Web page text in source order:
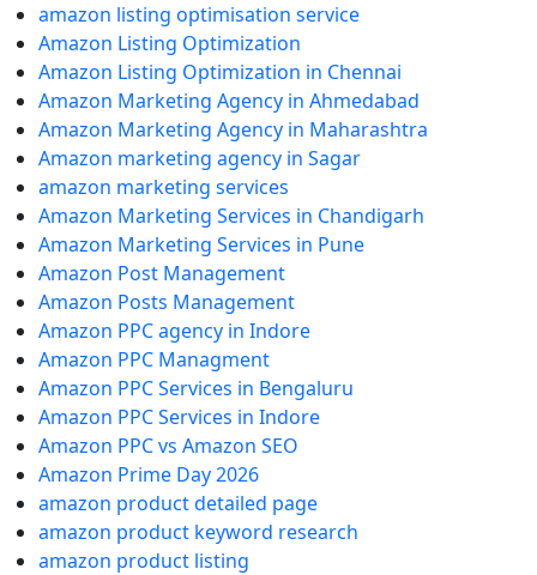
amazon listing optimisation service
Amazon Listing Optimization
Amazon Listing Optimization in Chennai
Amazon Marketing Agency in Ahmedabad
Amazon Marketing Agency in Maharashtra
Amazon marketing agency in Sagar
amazon marketing services
Amazon Marketing Services in Chandigarh
Amazon Marketing Services in Pune
Amazon Post Management
Amazon Posts Management
Amazon PPC agency in Indore
Amazon PPC Managment
Amazon PPC Services in Bengaluru
Amazon PPC Services in Indore
Amazon PPC vs Amazon SEO
Amazon Prime Day 2026
amazon product detailed page
amazon product keyword research
amazon product listing